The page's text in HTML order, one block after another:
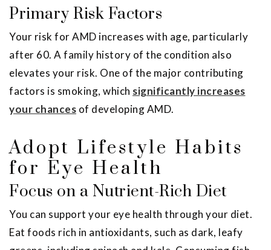
Primary Risk Factors
Your risk for AMD increases with age, particularly
after 60. A family history of the condition also
elevates your risk. One of the major contributing
factors is smoking, which significantly increases
your chances of developing AMD.
Adopt Lifestyle Habits
for Eye Health
Focus on a Nutrient-Rich Diet
You can support your eye health through your diet.
Eat foods rich in antioxidants, such as dark, leafy